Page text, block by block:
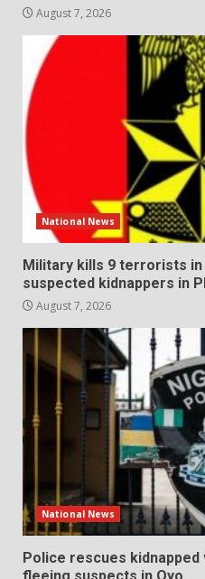
August 7, 2026
National News
Military kills 9 terrorists
suspected kidnappers in
August 7, 2026
National News
Police rescues